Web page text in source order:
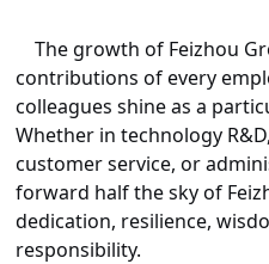
The growth of Feizhou
contributions of every
colleagues shine as a
Whether in technology
customer service, or
forward half the sky of
dedication, resilience,
responsibility.